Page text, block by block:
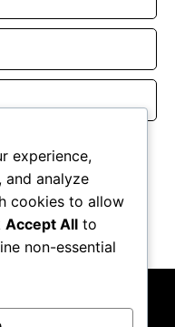
in this browser for the
experience,
and analyze
cookies to allow
Accept All to
non-essential